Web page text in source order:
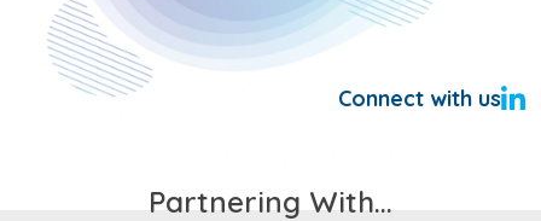
Connect with us
Partnering With...